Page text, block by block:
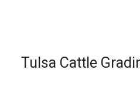
Tulsa Cattle